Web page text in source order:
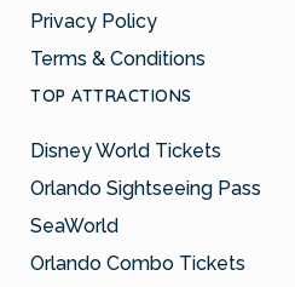
Privacy Policy
Terms & Conditions
TOP ATTRACTIONS
Disney World Tickets
Orlando Sightseeing Pass
SeaWorld
Orlando Combo Tickets